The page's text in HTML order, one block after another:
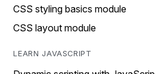
CSS styling basics module
CSS layout module
LEARN JAVASCRIPT